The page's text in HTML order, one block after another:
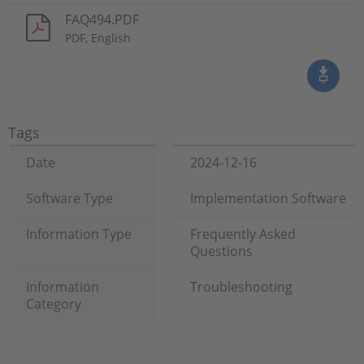
FAQ494.PDF
PDF, English
Tags
Date
2024-12-16
Software Type
Implementation Software
Information Type
Frequently Asked
Questions
Information
Category
Troubleshooting